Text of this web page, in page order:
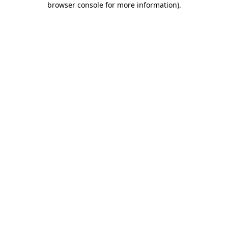
browser console for more information).